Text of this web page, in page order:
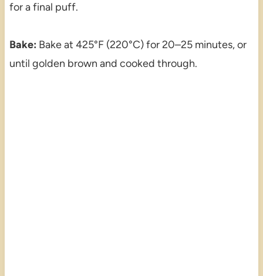
for a final puff.
Bake: Bake at 425°F (220°C) for 20–25 minutes, or
until golden brown and cooked through.